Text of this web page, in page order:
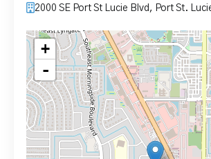
2000 SE Port St Lucie Blvd, Port St.
+
-